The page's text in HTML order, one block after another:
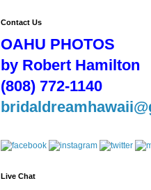
Contact Us
OAHU PHOTOS
by Robert Hamilton
(808) 772-1140
Live Chat